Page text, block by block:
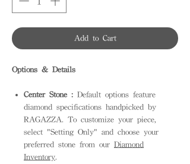
Add to Cart
Options & Details
Center Stone : Default options feature
diamond specifications handpicked by
RAGAZZA. To customize your piece,
select "Setting Only" and choose your
preferred stone from our Diamond
Inventory.